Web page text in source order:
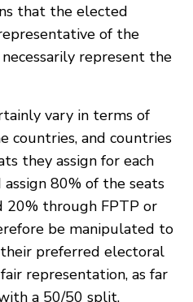
that the elected
of the
represent the
vary in terms of
countries, and countries
they assign for each
80% of the seats
20% through FPTP or
be manipulated to
preferred electoral
representation, as far
a 50/50 split.